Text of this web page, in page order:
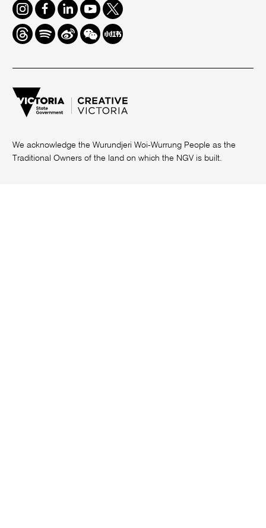
Instagram
FacebookLinkedInYoutube
Twitter
ThreadsSpotifyWeiboWe
Chat
Redbook
We acknowledge the Wurundjeri Woi-Wurrung People as the
Traditional Owners of the land on which the NGV is built.